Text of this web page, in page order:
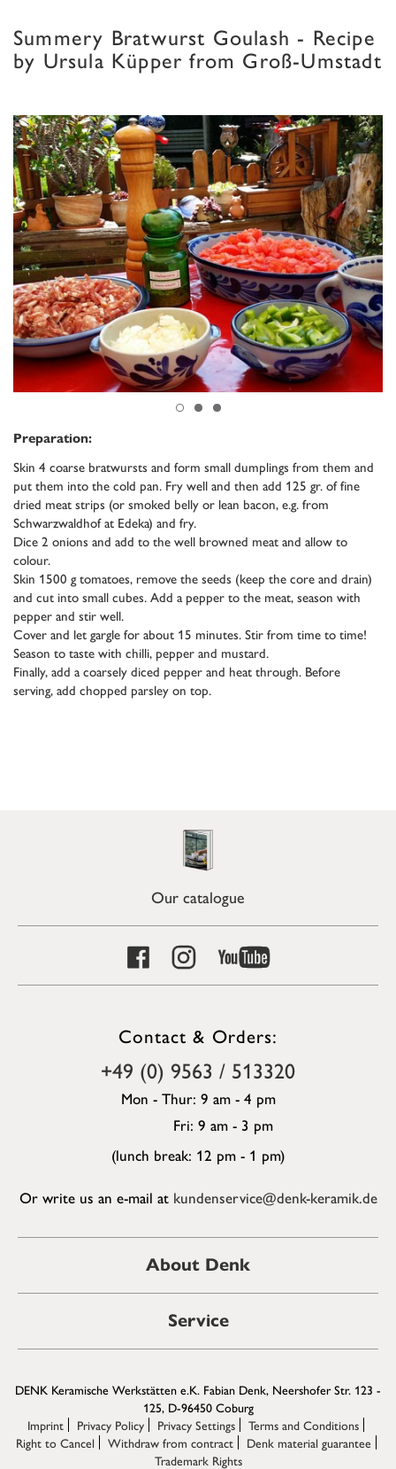
Summery Bratwurst Goulash - Recipe
by Ursula Küpper from Groß-Umstadt
Preparation:
Skin 4 coarse bratwursts and form small dumplings from them and
put them into the cold pan. Fry well and then add 125 gr. of fine
dried meat strips (or smoked belly or lean bacon, e.g. from
Schwarzwaldhof at Edeka) and fry.
Dice 2 onions and add to the well browned meat and allow to
colour.
Skin 1500 g tomatoes, remove the seeds (keep the core and drain)
and cut into small cubes. Add a pepper to the meat, season with
pepper and stir well.
Cover and let gargle for about 15 minutes. Stir from time to time!
Season to taste with chilli, pepper and mustard.
Finally, add a coarsely diced pepper and heat through. Before
serving, add chopped parsley on top.
Our catalogue
Contact & Orders:
+49 (0) 9563 / 513320
Mon - Thur: 9 am - 4 pm
Fri: 9 am - 3 pm
(lunch break: 12 pm - 1 pm)
Or write us an e-mail at kundenservice@denk-keramik.de
About Denk
Service
DENK Keramische Werkstätten e.K. Fabian Denk, Neershofer Str. 123 -
125, D-96450 Coburg
Imprint
Privacy Policy Privacy Settings
Terms and Conditions
Right to Cancel
Withdraw from contract
Denk material guarantee
Trademark Rights